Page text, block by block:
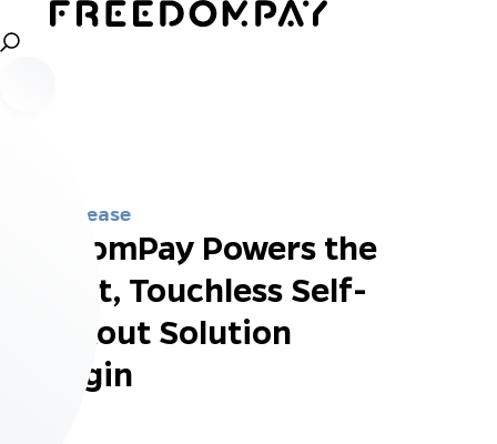
Press Release
FreedomPay Powers the
Fastest, Touchless Self-
Checkout Solution
Mashgin